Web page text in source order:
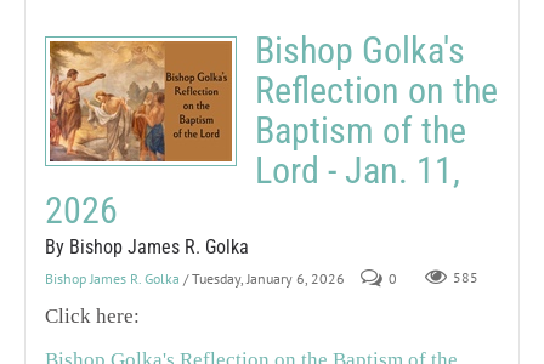
Bishop Golka's
Reflection on the
Baptism of the
Lord - Jan. 11,
2026
By Bishop James R. Golka
Bishop James R. Golka / Tuesday, January 6, 2026 0 585
Click here: